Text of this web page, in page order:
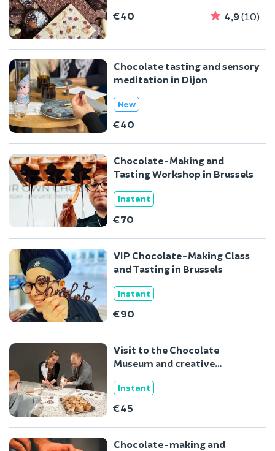
€40 4,9(10)
Chocolate tasting and sensory
meditation in Dijon
New
€40
Chocolate-Making and
Tasting Workshop in Brussels
Instant
€70
VIP Chocolate-Making Class
and Tasting in Brussels
Instant
€90
Visit to the Chocolate
Museum and creative
Instant
€45
Chocolate-making and